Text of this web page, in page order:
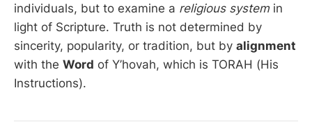
individuals, but to examine a religious systemin
light of Scripture. Truth is not determined by
sincerity, popularity, or tradition, but by alignment
with the Word of Y’hovah, which is TORAH (His
Instructions).